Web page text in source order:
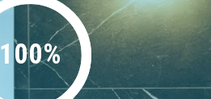
100%